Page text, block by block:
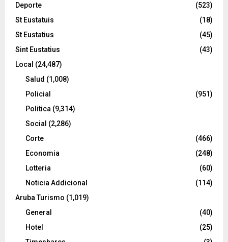
Deporte
(523)
St Eustatuis
(18)
St Eustatius
(45)
Sint Eustatius
(43)
Local (24,487)
Salud (1,008)
Policial
(951)
Politica (9,314)
Social (2,286)
Corte
(466)
Economia
(248)
Lotteria
(60)
Noticia Addicional
(114)
Aruba Turismo (1,019)
General
(40)
Hotel
(25)